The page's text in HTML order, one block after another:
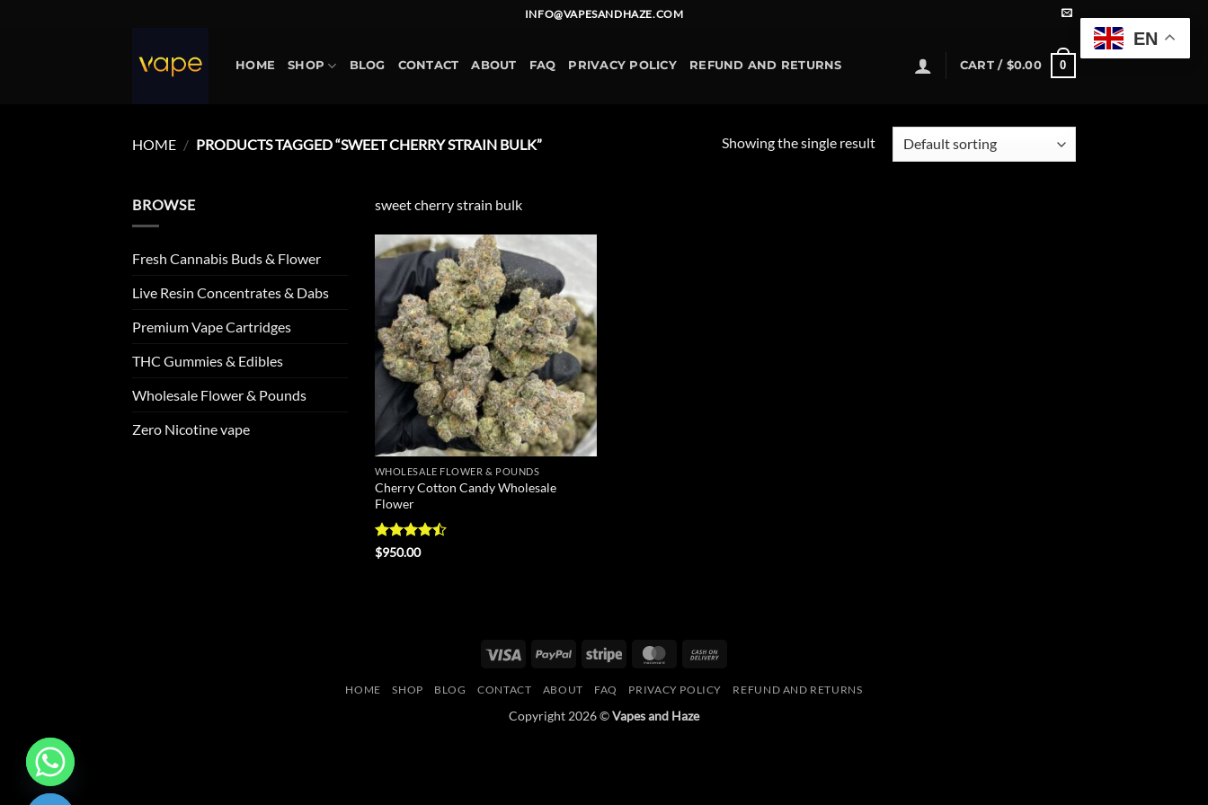
INFO@VAPESANDHAZE.COM
HOME SHOP BLOG CONTACT ABOUT FAQ PRIVACY POLICY REFUND AND RETURNS CART / $0.00 0
HOME / PRODUCTS TAGGED “SWEET CHERRY STRAIN BULK” Showing the single result
BROWSE
Fresh Cannabis Buds & Flower
Live Resin Concentrates & Dabs
Premium Vape Cartridges
THC Gummies & Edibles
Wholesale Flower & Pounds
Zero Nicotine vape
sweet cherry strain bulk
Add to
wishlist
WHOLESALE FLOWER & POUNDS
Cherry Cotton Candy Wholesale
Flower
Rated
$950.00
Visa PayPal Stripe MasterCard
Delivery
HOME SHOP BLOG CONTACT ABOUT FAQ PRIVACY POLICY REFUND AND RETURNS
Copyright 2026 ©Vapes and Haze
EN